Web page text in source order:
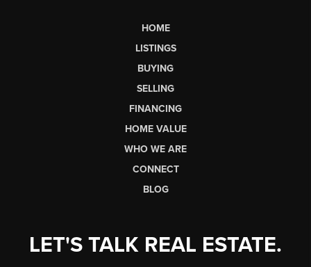
HOME
LISTINGS
BUYING
SELLING
FINANCING
HOME VALUE
WHO WE ARE
CONNECT
BLOG
LET'S TALK REAL ESTATE.